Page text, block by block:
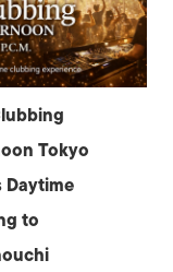
Tokyo
Daytime
to